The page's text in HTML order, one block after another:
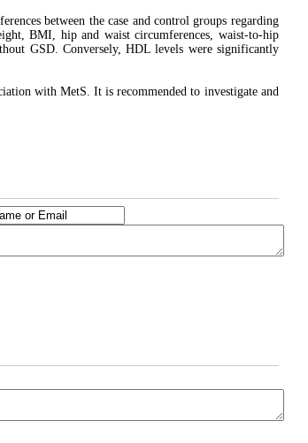
between the case and control groups regarding
BMI, hip and waist circumferences, waist-to-hip
GSD. Conversely, HDL levels were significantly
with MetS. It is recommended to investigate and